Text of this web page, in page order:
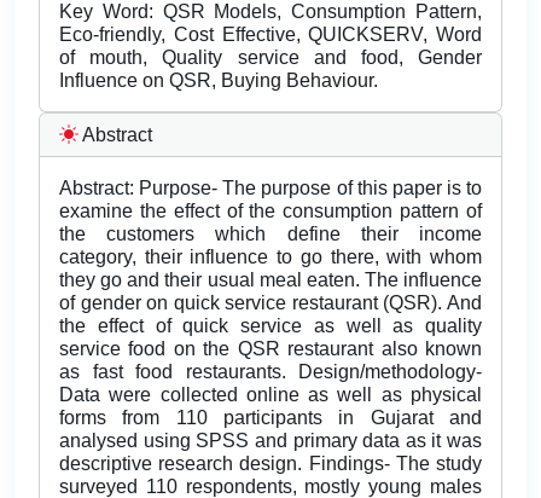
Key Word: QSR Models, Consumption Pattern,
Eco-friendly, Cost Effective, QUICKSERV, Word
of mouth, Quality service and food, Gender
Influence on QSR, Buying Behaviour.
Abstract
Abstract: Purpose- The purpose of this paper is to
examine the effect of the consumption pattern of
the customers which define their income
category, their influence to go there, with whom
they go and their usual meal eaten. The influence
of gender on quick service restaurant (QSR). And
the effect of quick service as well as quality
service food on the QSR restaurant also known
as fast food restaurants. Design/methodology-
Data were collected online as well as physical
forms from 110 participants in Gujarat and
analysed using SPSS and primary data as it was
descriptive research design. Findings- The study
surveyed 110 respondents, mostly young males